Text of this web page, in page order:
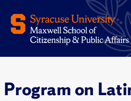
Program on